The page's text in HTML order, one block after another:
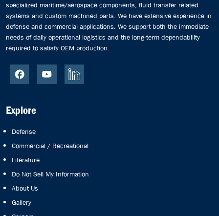
specialized maritime/aerospace components, fluid transfer related
systems and custom machined parts. We have extensive experience in
defense and commercial applications. We support both the immediate
needs of daily operational logistics and the long-term dependability
required to satisfy OEM production.
Explore
Defense
Commercial / Recreational
Literature
Do Not Sell My Information
About Us
Gallery